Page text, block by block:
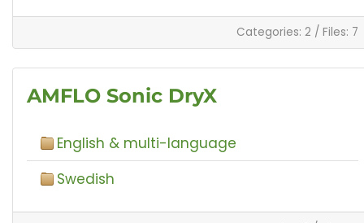
Categories: 2 / Files: 7
AMFLO Sonic DryX
English & multi-language
Swedish